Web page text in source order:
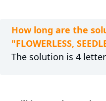
How long are the
"FLOWERLESS,
The solution is 4